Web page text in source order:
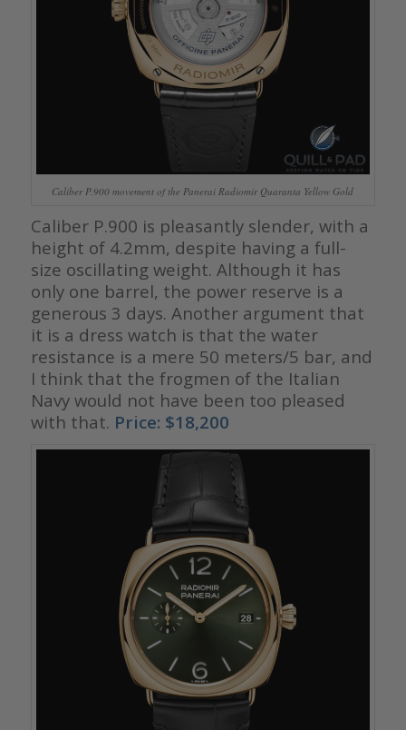
Caliber P.900 movement of the Panerai Radiomir Quaranta Yellow Gold
Caliber P.900 is pleasantly slender, with a
height of 4.2mm, despite having a full-
size oscillating weight. Although it has
only one barrel, the power reserve is a
generous 3 days. Another argument that
it is a dress watch is that the water
resistance is a mere 50 meters/5 bar, and
I think that the frogmen of the Italian
Navy would not have been too pleased
with that. Price: $18,200